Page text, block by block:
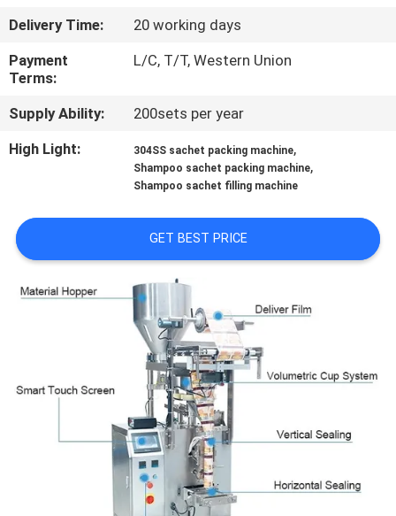
NEWS
CASES
REQUEST
A QUOTE
SITEMAP
PRIVACY
POLICY
Delivery Time:
20 working days
Payment
Terms:
L/C, T/T, Western Union
Supply Ability:
200sets per year
High Light:
304SS sachet packing machine,
Shampoo sachet packing machine,
Shampoo sachet filling machine
GET BEST PRICE